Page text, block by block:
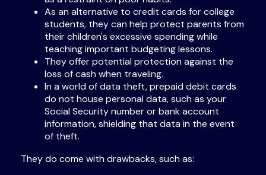
As an alternative to credit cards for college
students, they can help protect parents from
their children's excessive spending while
teaching important budgeting lessons.
They offer potential protection against the
loss of cash when traveling.
In a world of data theft, prepaid debit cards
do not house personal data, such as your
Social Security number or bank account
information, shielding that data in the event
of theft.
They do come with drawbacks, such as: